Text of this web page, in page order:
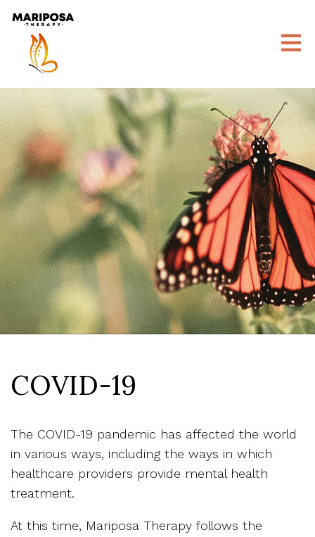
COVID-19
The COVID-19 pandemic has affected the world
in various ways, including the ways in which
healthcare providers provide mental health
treatment.
At this time, Mariposa Therapy follows the